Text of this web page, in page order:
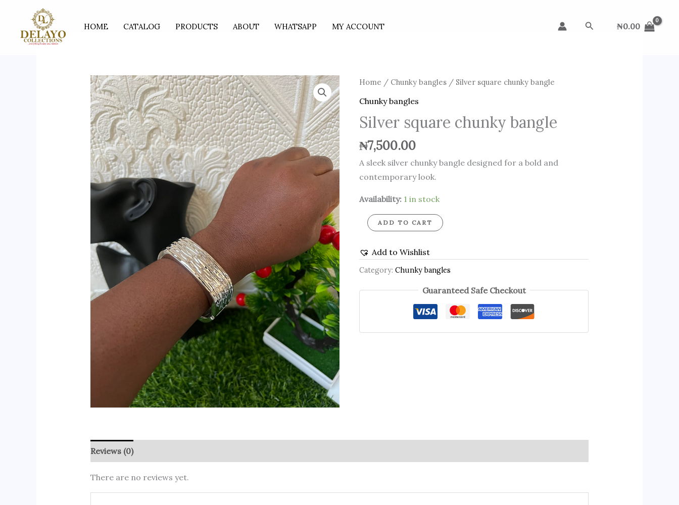
content
HOME CATALOG PRODUCTS ABOUT WHATSAPP MY ACCOUNT Search ₦0.00
Home / Chunky bangles / Silver square chunky bangle
Chunky bangles
Silver square chunky bangle
₦7,500.00
A sleek silver chunky bangle designed for a bold and
contemporary look.
Availability: 1 in stock
Silver
square
bangle
quantity
ADD TO CART
Add to Wishlist
Category:Chunky bangles
Guaranteed Safe Checkout
Reviews (0)
There are no reviews yet.